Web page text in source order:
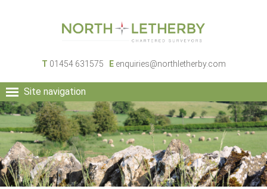
T 01454 631575 E enquiries@northletherby.com
Site navigation
HOME
PEOPLE
RURAL SERVICES
COMMERCIAL SERVICES
PROPERTY